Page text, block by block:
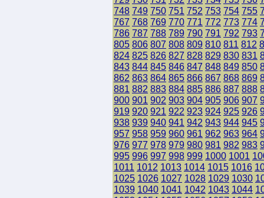
748 749 750 751 752 753 754 755
767 768 769 770 771 772 773 774
786 787 788 789 790 791 792 793
805 806 807 808 809 810 811 812
824 825 826 827 828 829 830 831
843 844 845 846 847 848 849 850
862 863 864 865 866 867 868 869
881 882 883 884 885 886 887 888
900 901 902 903 904 905 906 907
919 920 921 922 923 924 925 926
938 939 940 941 942 943 944 945
957 958 959 960 961 962 963 964
976 977 978 979 980 981 982 983
995 996 997 998 999 1000 1001
1011 1012 1013 1014 1015 1016
1025 1026 1027 1028 1029 1030
1039 1040 1041 1042 1043 1044